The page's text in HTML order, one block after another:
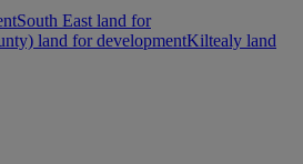
South East land for
land for developmentKiltealy land